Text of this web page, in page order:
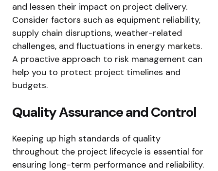
and lessen their impact on project delivery.
Consider factors such as equipment reliability,
supply chain disruptions, weather-related
challenges, and fluctuations in energy markets.
A proactive approach to risk management can
help you to protect project timelines and
budgets.
Quality Assurance and Control
Keeping up high standards of quality
throughout the project lifecycle is essential for
ensuring long-term performance and reliability.